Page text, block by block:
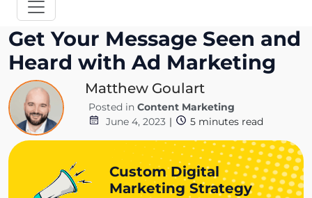
Get Your Message Seen and
Heard with Ad Marketing
Matthew Goulart
Posted in Content Marketing
June 4, 2023 | 5 minutes read
Custom Digital
Marketing Strategy